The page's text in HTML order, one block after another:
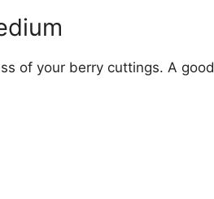
of your berry cuttings. A good